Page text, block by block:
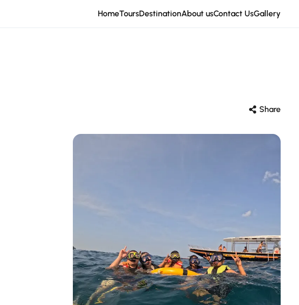
HomeToursDestinationAbout usContact UsGallery
Share